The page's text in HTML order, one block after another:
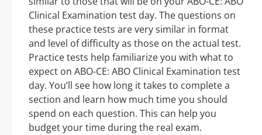
Clinical Examination test day. The questions on
these practice tests are very similar in format
and level of difficulty as those on the actual test.
Practice tests help familiarize you with what to
expect on ABO-CE: ABO Clinical Examination test
day. You’ll see how long it takes to complete a
section and learn how much time you should
spend on each question. This can help you
budget your time during the real exam.